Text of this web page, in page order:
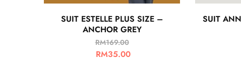
SUIT ESTELLE PLUS SIZE –
ANCHOR GREY
RM169.00
RM35.00
SUIT